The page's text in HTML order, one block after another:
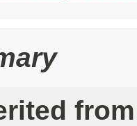
from